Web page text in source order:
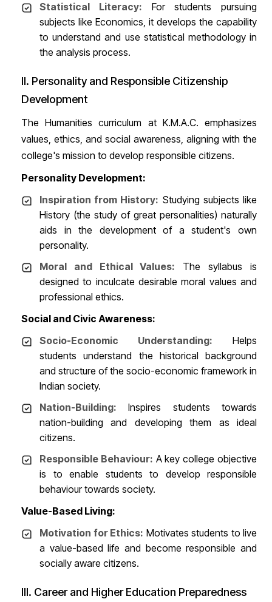
Statistical Literacy: For students pursuing
subjects like Economics, it develops the capability
to understand and use statistical methodology in
the analysis process.
II. Personality and Responsible Citizenship
Development
The Humanities curriculum at K.M.A.C. emphasizes
values, ethics, and social awareness, aligning with the
college's mission to develop responsible citizens.
Personality Development:
Inspiration from History: Studying subjects like
History (the study of great personalities) naturally
aids in the development of a student's own
personality.
Moral and Ethical Values: The syllabus is
designed to inculcate desirable moral values and
professional ethics.
Social and Civic Awareness:
Socio-Economic Understanding: Helps
students understand the historical background
and structure of the socio-economic framework in
Indian society.
Nation-Building: Inspires students towards
nation-building and developing them as ideal
citizens.
Responsible Behaviour: A key college objective
is to enable students to develop responsible
behaviour towards society.
Value-Based Living:
Motivation for Ethics: Motivates students to live
a value-based life and become responsible and
socially aware citizens.
III. Career and Higher Education Preparedness